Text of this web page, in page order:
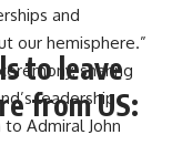
and
our hemisphere.”
sharing
leadership
Admiral John
to leave
from US: